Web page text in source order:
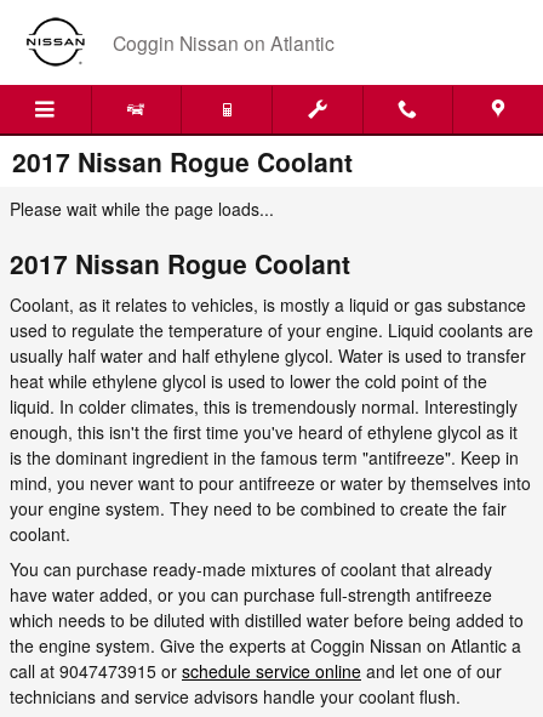
Skip to main content
Coggin Nissan on Atlantic
2017 Nissan Rogue Coolant
Please wait while the page loads...
2017 Nissan Rogue Coolant
Coolant, as it relates to vehicles, is mostly a liquid or gas substance
used to regulate the temperature of your engine. Liquid coolants are
usually half water and half ethylene glycol. Water is used to transfer
heat while ethylene glycol is used to lower the cold point of the
liquid. In colder climates, this is tremendously normal. Interestingly
enough, this isn't the first time you've heard of ethylene glycol as it
is the dominant ingredient in the famous term "antifreeze". Keep in
mind, you never want to pour antifreeze or water by themselves into
your engine system. They need to be combined to create the fair
coolant.
You can purchase ready-made mixtures of coolant that already
have water added, or you can purchase full-strength antifreeze
which needs to be diluted with distilled water before being added to
the engine system. Give the experts at Coggin Nissan on Atlantic a
call at 9047473915 or schedule service online and let one of our
technicians and service advisors handle your coolant flush.